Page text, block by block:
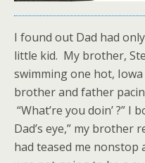
I found out Dad had
little kid. My brother,
swimming one hot,
brother and father
“What’re you doin’ ?”
Dad’s eye,” my
had teased me